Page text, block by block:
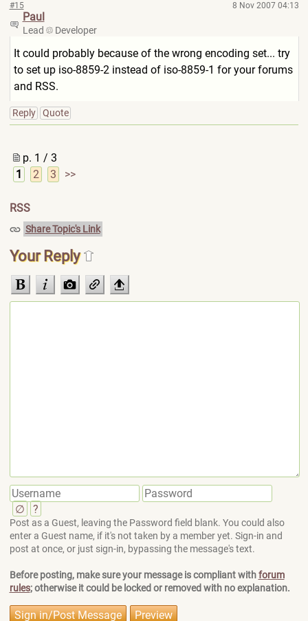
#15 8 Nov 2007 04:13
Paul
Lead Developer
It could probably because of the wrong encoding set... try
to set up iso-8859-2 instead of iso-8859-1 for your forums
and RSS.
Reply Quote
p. 1 / 3
1
2 3 >>
RSS
Share Topic's Link
Your Reply
∅ ?
Post as a Guest, leaving the Password field blank. You could also
enter a Guest name, if it's not taken by a member yet. Sign-in and
post at once, or just sign-in, bypassing the message's text.
Before posting, make sure your message is compliant withforum
rules; otherwise it could be locked or removed with no explanation.